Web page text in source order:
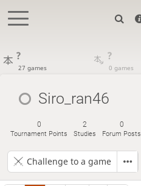
?
27 games
?
0 games
Siro_ran46
0
Tournament Points
2
Studies
0
Forum Posts
Challenge to a game